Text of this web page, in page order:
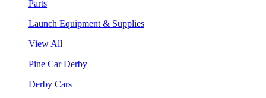
Parts
Launch Equipment & Supplies
View All
Pine Car Derby
Derby Cars